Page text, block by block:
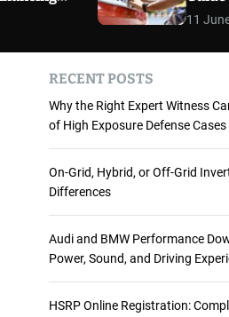
11
RECENT POSTS
Why the Right Expert Witness
of High Exposure Defense Cases
On-Grid, Hybrid, or Off-Grid
Differences
Audi and BMW Performance
Power, Sound, and Driving
HSRP Online Registration: